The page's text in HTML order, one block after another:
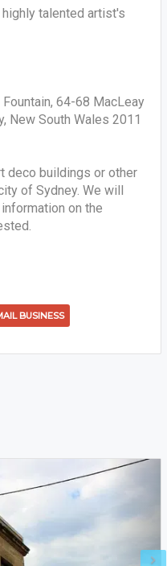
talented artist's
64-68 MacLeay
New South Wales 2011
deco buildings or other
of Sydney. We will
on the
BUSINESS